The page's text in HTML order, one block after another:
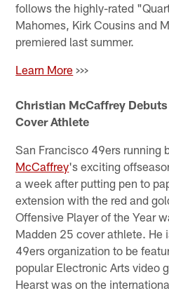
follows the highly-rated
Mahomes, Kirk Cousins and
premiered last summer.
Learn More >>>
Christian McCaffrey
Cover Athlete
San Francisco 49ers running
McCaffrey's exciting
a week after putting pen to
extension with the red and
Offensive Player of the Year
Madden 25 cover athlete. He
49ers organization to be
popular Electronic Arts video
Hearst was on the